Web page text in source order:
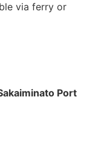
via ferry or
Port